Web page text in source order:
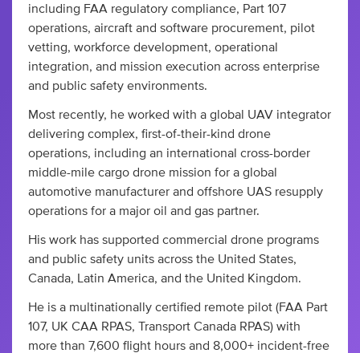
including FAA regulatory compliance, Part 107
operations, aircraft and software procurement, pilot
vetting, workforce development, operational
integration, and mission execution across enterprise
and public safety environments.
Most recently, he worked with a global UAV integrator
delivering complex, first-of-their-kind drone
operations, including an international cross-border
middle-mile cargo drone mission for a global
automotive manufacturer and offshore UAS resupply
operations for a major oil and gas partner.
His work has supported commercial drone programs
and public safety units across the United States,
Canada, Latin America, and the United Kingdom.
He is a multinationally certified remote pilot (FAA Part
107, UK CAA RPAS, Transport Canada RPAS) with
more than 7,600 flight hours and 8,000+ incident-free